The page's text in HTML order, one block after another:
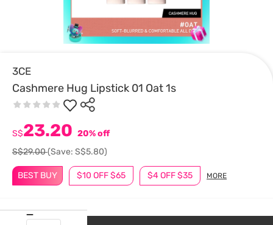
3CE
Cashmere Hug Lipstick 01 Oat 1s
BEST BUY $10 OFF $65 $4 OFF $35 MORE
S$23.20 20% off
S$29.00(Save: S$5.80)